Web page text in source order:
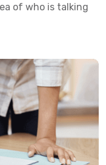
of who is talking